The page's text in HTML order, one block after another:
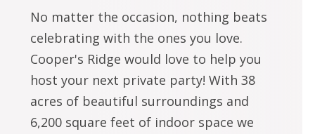
No matter the occasion, nothing beats
celebrating with the ones you love.
Cooper's Ridge would love to help you
host your next private party! With 38
acres of beautiful surroundings and
6,200 square feet of indoor space we